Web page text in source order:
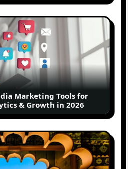
Marketing Tools for
& Growth in 2026